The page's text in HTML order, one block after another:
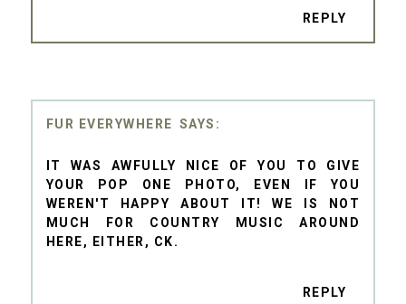
REPLY
FUR EVERYWHERE
IT WAS AWFULLY NICE OF YOU TO GIVE
YOUR POP ONE PHOTO, EVEN IF YOU
WEREN'T HAPPY ABOUT IT! WE IS NOT
MUCH FOR COUNTRY MUSIC AROUND
HERE, EITHER, CK.
REPLY